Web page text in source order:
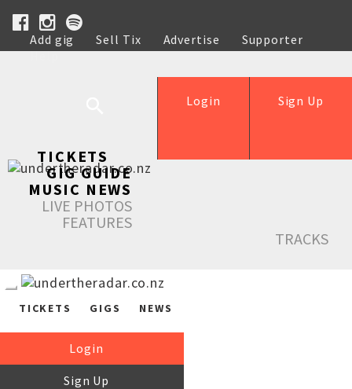
Add gig Sell Tix Advertise
Supporter
Help
Sign Up
Login
TICKETS
GIG GUIDE
MUSIC NEWS
LIVE PHOTOS
FEATURES
TRACKS
TICKETS GIGS NEWS
Login
Sign Up